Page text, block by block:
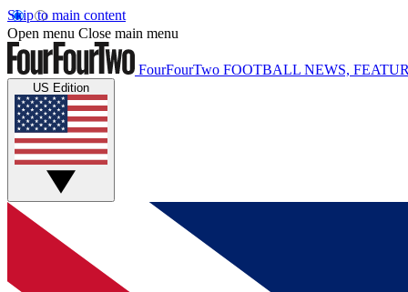
Skip to main content
Open menu Close main menu
FourFourTwo FOOTBALL NEWS,
US Edition